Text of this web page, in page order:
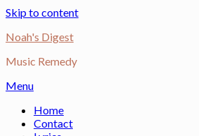
Skip to content
Noah's Digest
Music Remedy
Menu
Home
Contact